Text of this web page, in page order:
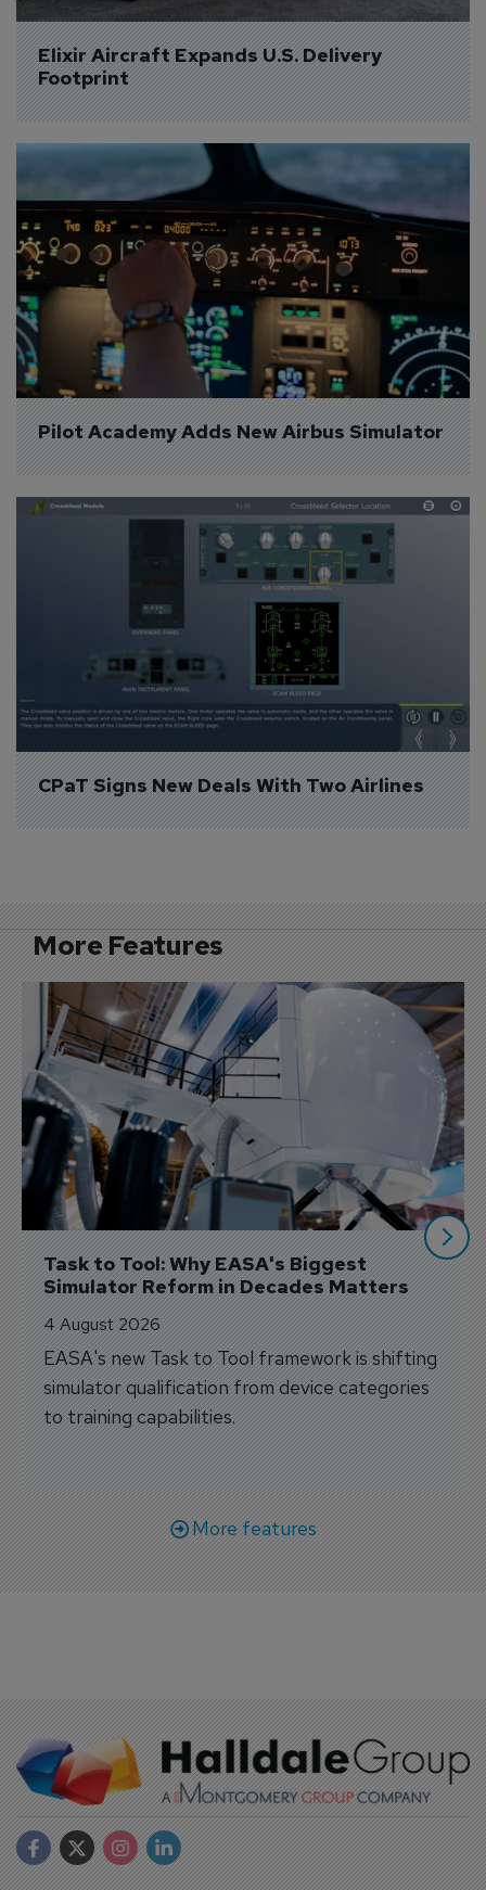
Elixir Aircraft Expands U.S. Delivery
Footprint
Pilot Academy Adds New Airbus Simulator
CPaT Signs New Deals With Two Airlines
More Features
Task to Tool: Why EASA's Biggest
Simulator Reform in Decades Matters
4 August 2026
EASA's new Task to Tool framework is shifting
simulator qualification from device categories
to training capabilities.
More features